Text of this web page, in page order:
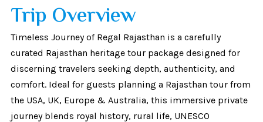
Trip Overview
Timeless Journey of Regal Rajasthan is a carefully
curated Rajasthan heritage tour package designed for
discerning travelers seeking depth, authenticity, and
comfort. Ideal for guests planning a Rajasthan tour from
the USA, UK, Europe & Australia, this immersive private
journey blends royal history, rural life, UNESCO